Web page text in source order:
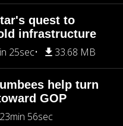
quest to
infrastructure
25sec 33.68 MB
help turn
GOP
23min 56sec